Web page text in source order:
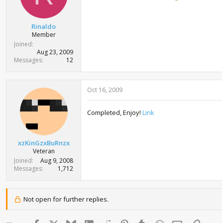
Rinaldo
Member
Joined
Aug 23, 2009
Messages
12
xzKinGzxBuRnzx
Veteran
Joined
Aug 9, 2008
Messages
1,712
Oct 16, 2009
Completed, Enjoy! Link
Not open for further replies.